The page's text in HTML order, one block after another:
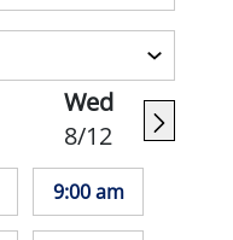
Wed
8/12
9:00 am